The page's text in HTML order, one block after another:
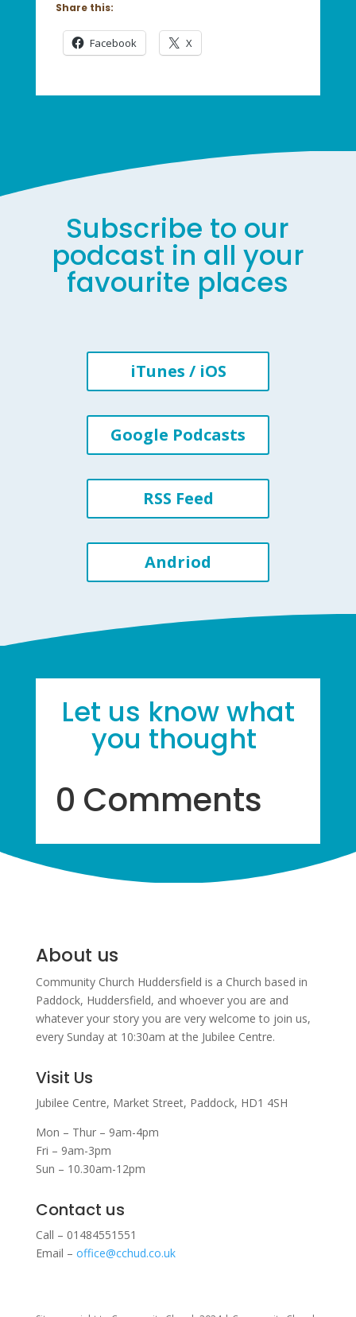
Share this:
Facebook X
Subscribe to our
podcast in all your
favourite places
iTunes / iOS
Google Podcasts
RSS Feed
Andriod
Let us know what
you thought
0 Comments
About us
Community Church Huddersfield is a Church based in
Paddock, Huddersfield, and whoever you are and
whatever your story you are very welcome to join us,
every Sunday at 10:30am at the Jubilee Centre.
Visit Us
Jubilee Centre, Market Street, Paddock, HD1 4SH
Mon – Thur – 9am-4pm
Fri – 9am-3pm
Sun – 10.30am-12pm
Contact us
Call – 01484551551
Email – office@cchud.co.uk